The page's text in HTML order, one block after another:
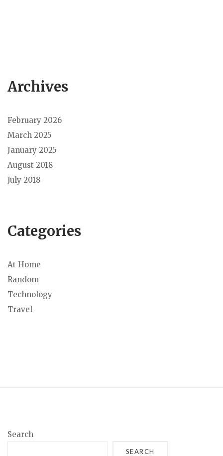
Archives
February 2026
March 2025
January 2025
August 2018
July 2018
Categories
At Home
Random
Technology
Travel
Search
SEARCH